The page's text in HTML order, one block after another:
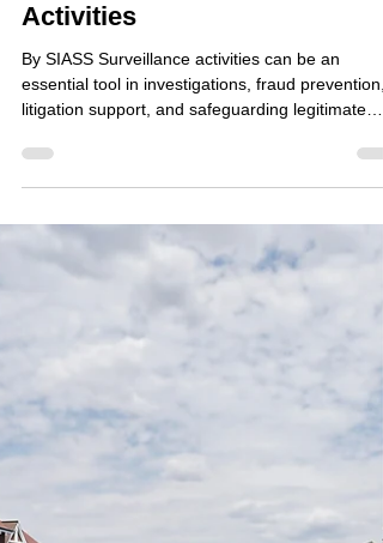
Jun 23
How to Conduct a Data
Protection Impact
(DPIA) for Surveillance
Activities
By SIASS Surveillance activities can be an
essential tool in investigations, fraud prevention,
litigation support, and safeguarding legitimate
business interests. However, because
often involves the collection and processing of
can present significant privacy risks. Under UK
GDPR, organisations must assess and manage
these risks through a Data Protection Impact
Assessment (DPIA). In many surveillance